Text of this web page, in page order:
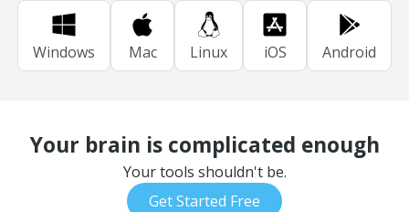
Windows Mac Linux iOS Android
Your brain is complicated enough
Your tools shouldn't be.
Get Started Free